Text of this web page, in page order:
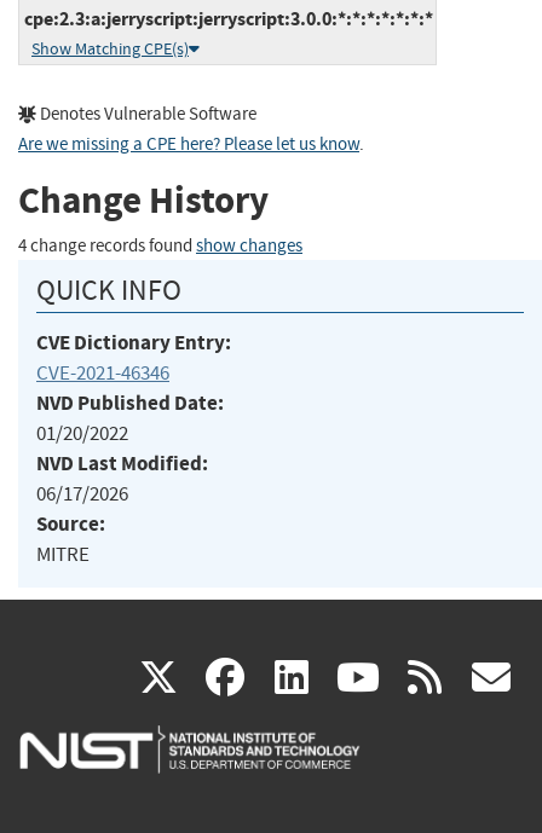
cpe:2.3:a:jerryscript:jerryscript:3.0.0:*:*:*:*:*:*:*
Show Matching CPE(s)
Denotes Vulnerable Software
Are we missing a CPE here? Please let us know.
Change History
4 change records found show changes
QUICK INFO
CVE Dictionary Entry:
CVE-2021-46346
NVD Published Date:
01/20/2022
NVD Last Modified:
06/17/2026
Source:
MITRE
X(link
is
facebook
(link
is
linkedin
(link
is
(link rss